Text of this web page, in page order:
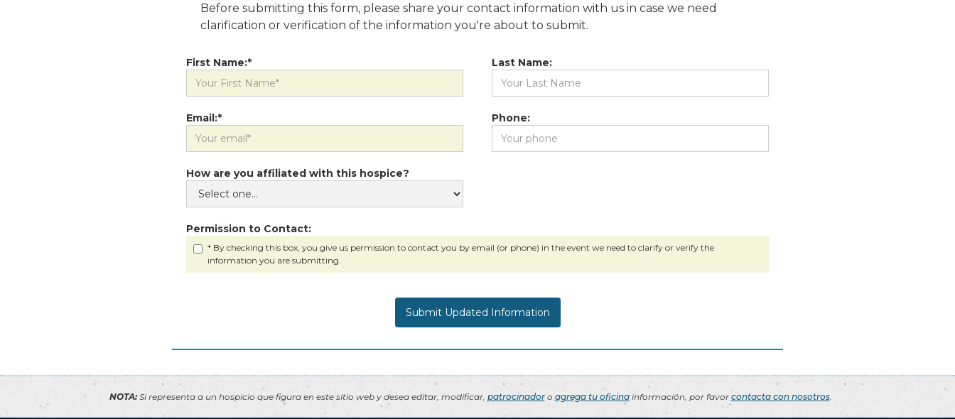
Before submitting this form, please share your contact information with us in case we need
clarification or verification of the information you're about to submit.
First Name:* Last Name:
Email:* Phone:
How are you affiliated with this hospice?
Permission to Contact:
* By checking this box, you give us permission to contact you by email (or phone) in the event we need to clarify or verify the
information you are submitting.
NOTA:Si representa a un hospicio que figura en este sitio web y desea editar, modificar, patrocinadoro agrega tu oficinainformación, por favor contacta con nosotros.